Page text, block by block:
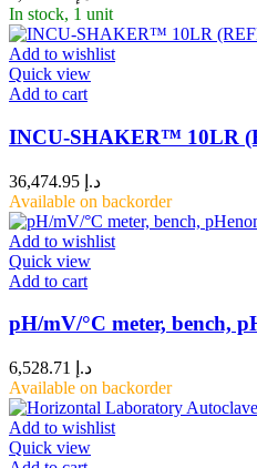
In stock, 1 unit
Add to wishlist
Quick view
Add to cart
INCU-SHAKER™ 10LR
د.إ
Available on backorder
Add to wishlist
Quick view
Add to cart
pH/mV/°C meter, bench,
د.إ
Available on backorder
Add to wishlist
Quick view